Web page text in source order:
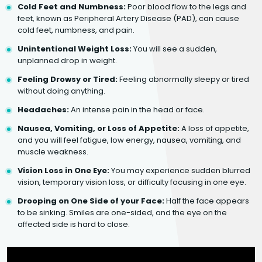
Cold Feet and Numbness:Poor blood flow to the legs and
feet, known as Peripheral Artery Disease (PAD), can cause
cold feet, numbness, and pain.
Unintentional Weight Loss:You will see a sudden,
unplanned drop in weight.
Feeling Drowsy or Tired:Feeling abnormally sleepy or tired
without doing anything.
Headaches:An intense pain in the head or face.
Nausea, Vomiting, or Loss of Appetite:A loss of appetite,
and you will feel fatigue, low energy, nausea, vomiting, and
muscle weakness.
Vision Loss in One Eye:You may experience sudden blurred
vision, temporary vision loss, or difficulty focusing in one eye.
Drooping on One Side of your Face:Half the face appears
to be sinking. Smiles are one-sided, and the eye on the
affected side is hard to close.